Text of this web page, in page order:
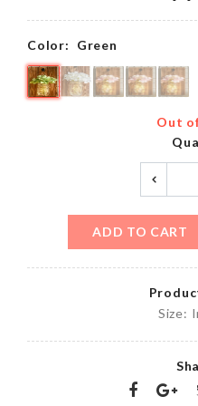
Color: Green
Out
ADD TO CART
Size: